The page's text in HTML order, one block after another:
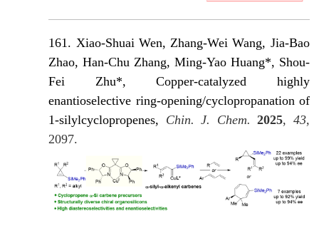
161. Xiao-Shuai Wen, Zhang-Wei Wang, Jia-Bao
Zhao, Han-Chu Zhang, Ming-Yao Huang*, Shou-
Fei Zhu*, Copper-catalyzed highly
enantioselective ring-opening/cyclopropanation of
1-silylcyclopropenes, Chin. J. Chem. 2025, 43,
2097.